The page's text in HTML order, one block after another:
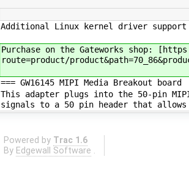
Additional Linux kernel driver
Purchase on the Gateworks shop:
route=product/
=== GW16145 MIPI Media Breakout board
This adapter plugs into the 50-pin
signals to a 50 pin header that
Powered by Trac 1.6
By Edgewall Software .